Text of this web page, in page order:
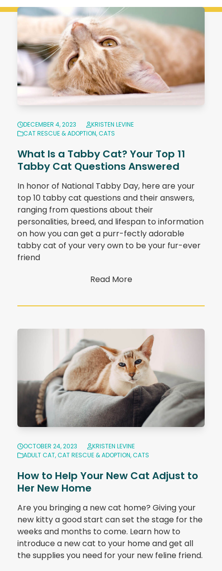
DECEMBER 4, 2023
KRISTEN LEVINE
CAT RESCUE & ADOPTION,CATS
What Is a Tabby Cat? Your Top 11
Tabby Cat Questions Answered
In honor of National Tabby Day, here are your
top 10 tabby cat questions and their answers,
ranging from questions about their
personalities, breed, and lifespan to information
on how you can get a purr-fectly adorable
tabby cat of your very own to be your fur-ever
friend
Read More
OCTOBER 24, 2023
KRISTEN LEVINE
ADULT CAT,CAT RESCUE & ADOPTION,CATS
How to Help Your New Cat Adjust to
Her New Home
Are you bringing a new cat home? Giving your
new kitty a good start can set the stage for the
weeks and months to come. Learn how to
introduce a new cat to your home and get all
the supplies you need for your new feline friend.